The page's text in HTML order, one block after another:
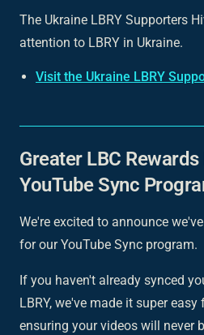
The Ukraine LBRY Supporters
attention to LBRY in Ukraine.
Visit the Ukraine LBRY
Greater LBC
YouTube Sync
We're excited to announce
for our YouTube Sync program.
If you haven't already synced
LBRY, we've made it super
ensuring your videos will never